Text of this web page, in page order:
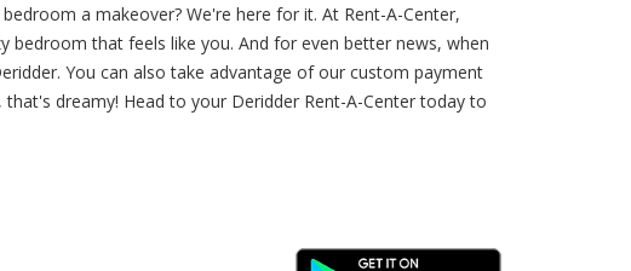
a makeover? We're here for it. At Rent-A-Center,
that feels like you. And for even better news, when
You can also take advantage of our custom payment
dreamy! Head to your Deridder Rent-A-Center today to